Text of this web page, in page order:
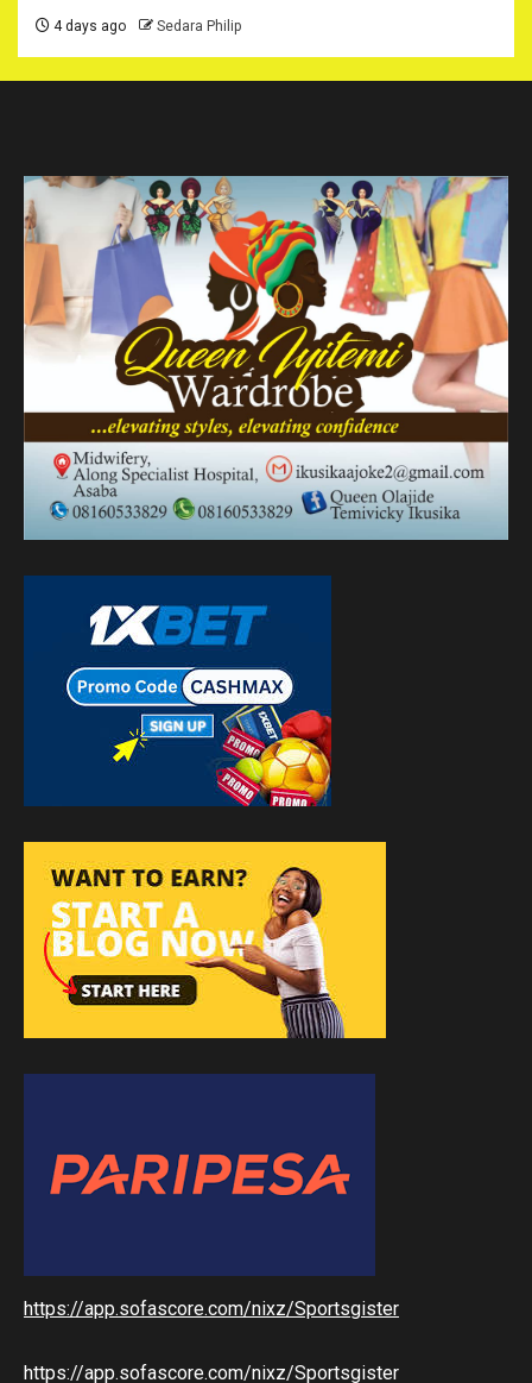
4 days ago Sedara Philip
https://app.sofascore.com/nixz/Sportsgister
https://app.sofascore.com/nixz/Sportsgister